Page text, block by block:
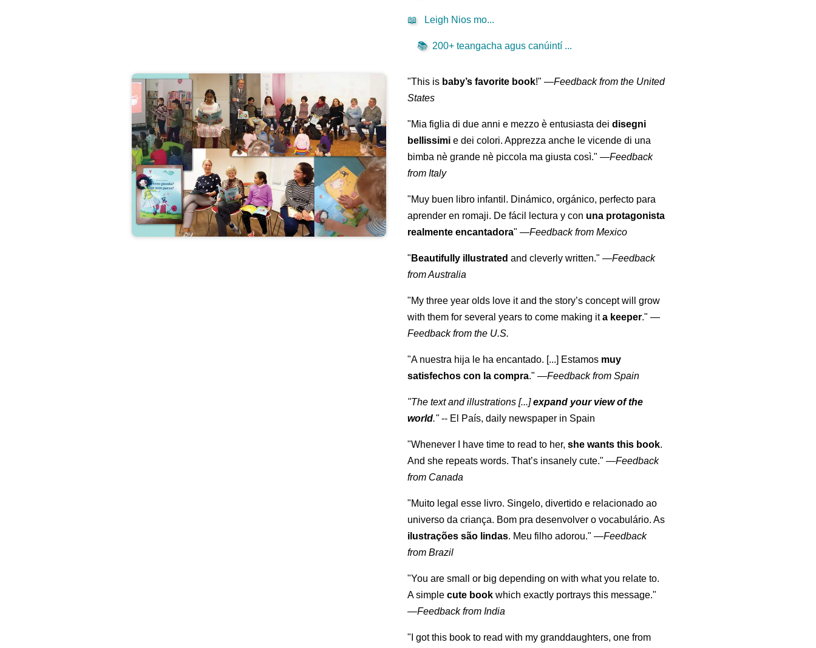
📖 Leigh Nios mo...
📚 200+ teangacha agus canúintí ...
"This is baby’s favorite book!" —Feedback from the United
States
"Mia figlia di due anni e mezzo è entusiasta deidisegni
bellissimi e dei colori. Apprezza anche le vicende di una
bimba nè grande nè piccola ma giusta così." —Feedback
from Italy
"Muy buen libro infantil. Dinámico, orgánico, perfecto para
aprender en romaji. De fácil lectura y con una protagonista
realmente encantadora" —Feedback from Mexico
" Beautifully illustrated and cleverly written." —Feedback
from Australia
"My three year olds love it and the story’s concept will grow
with them for several years to come making ita keeper." —
Feedback from the U.S.
"A nuestra hija le ha encantado. [...] Estamos muy
satisfechos con la compra." —Feedback from Spain
"The text and illustrations [...]expand your view of the
world."-- El País, daily newspaper in Spain
"Whenever I have time to read to her,she wants this book.
And she repeats words. That’s insanely cute." —Feedback
from Canada
"Muito legal esse livro. Singelo, divertido e relacionado ao
universo da criança. Bom pra desenvolver o vocabulário. As
ilustrações são lindas. Meu filho adorou." —Feedback
from Brazil
"You are small or big depending on with what you relate to.
A simplecute book which exactly portrays this message."
—Feedback from India
"I got this book to read with my granddaughters, one from